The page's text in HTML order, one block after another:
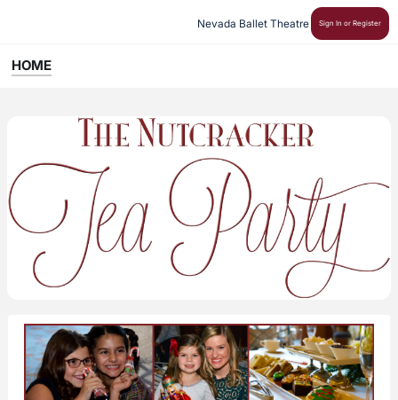
Nevada Ballet Theatre Sign In or Register
HOME